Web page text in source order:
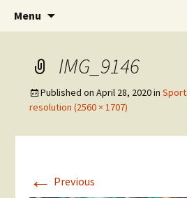
The National
Menu
IMG_9146
Published onApril 28, 2020in
resolution (2560 × 1707)
← Previous